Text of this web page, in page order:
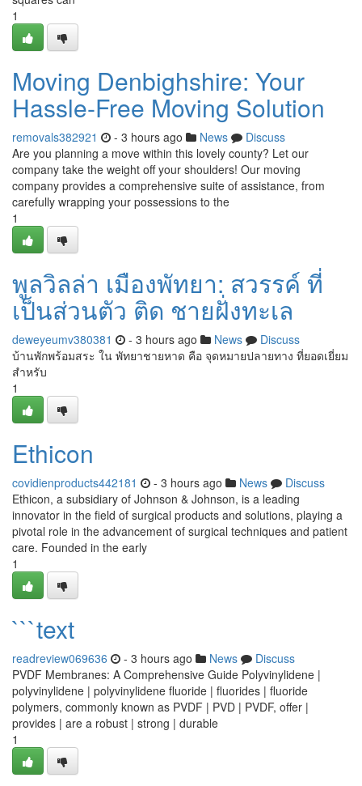
1
Moving Denbighshire: Your
Hassle-Free Moving Solution
removals382921 - 3 hours ago News
Discuss
Are you planning a move within this lovely county? Let our
company take the weight off your shoulders! Our moving
company provides a comprehensive suite of assistance, from
carefully wrapping your possessions to the
1
พูลวิลล่า เมืองพัทยา: สวรรค์ ที่
เป็นส่วนตัว ติด ชายฝั่งทะเล
deweyeumv380381 - 3 hours ago News
Discuss
บ้านพักพร้อมสระ ใน พัทยาชายหาด คือ จุดหมายปลายทาง ที่ยอดเยี่ยม
สำหรับ
1
Ethicon
covidienproducts442181 - 3 hours ago News
Discuss
Ethicon, a subsidiary of Johnson & Johnson, is a leading
innovator in the field of surgical products and solutions, playing a
pivotal role in the advancement of surgical techniques and patient
care. Founded in the early
1
```text
readreview069636 - 3 hours ago News
Discuss
PVDF Membranes: A Comprehensive Guide Polyvinylidene |
polyvinylidene | polyvinylidene fluoride | fluorides | fluoride
polymers, commonly known as PVDF | PVD | PVDF, offer |
provides | are a robust | strong | durable
1